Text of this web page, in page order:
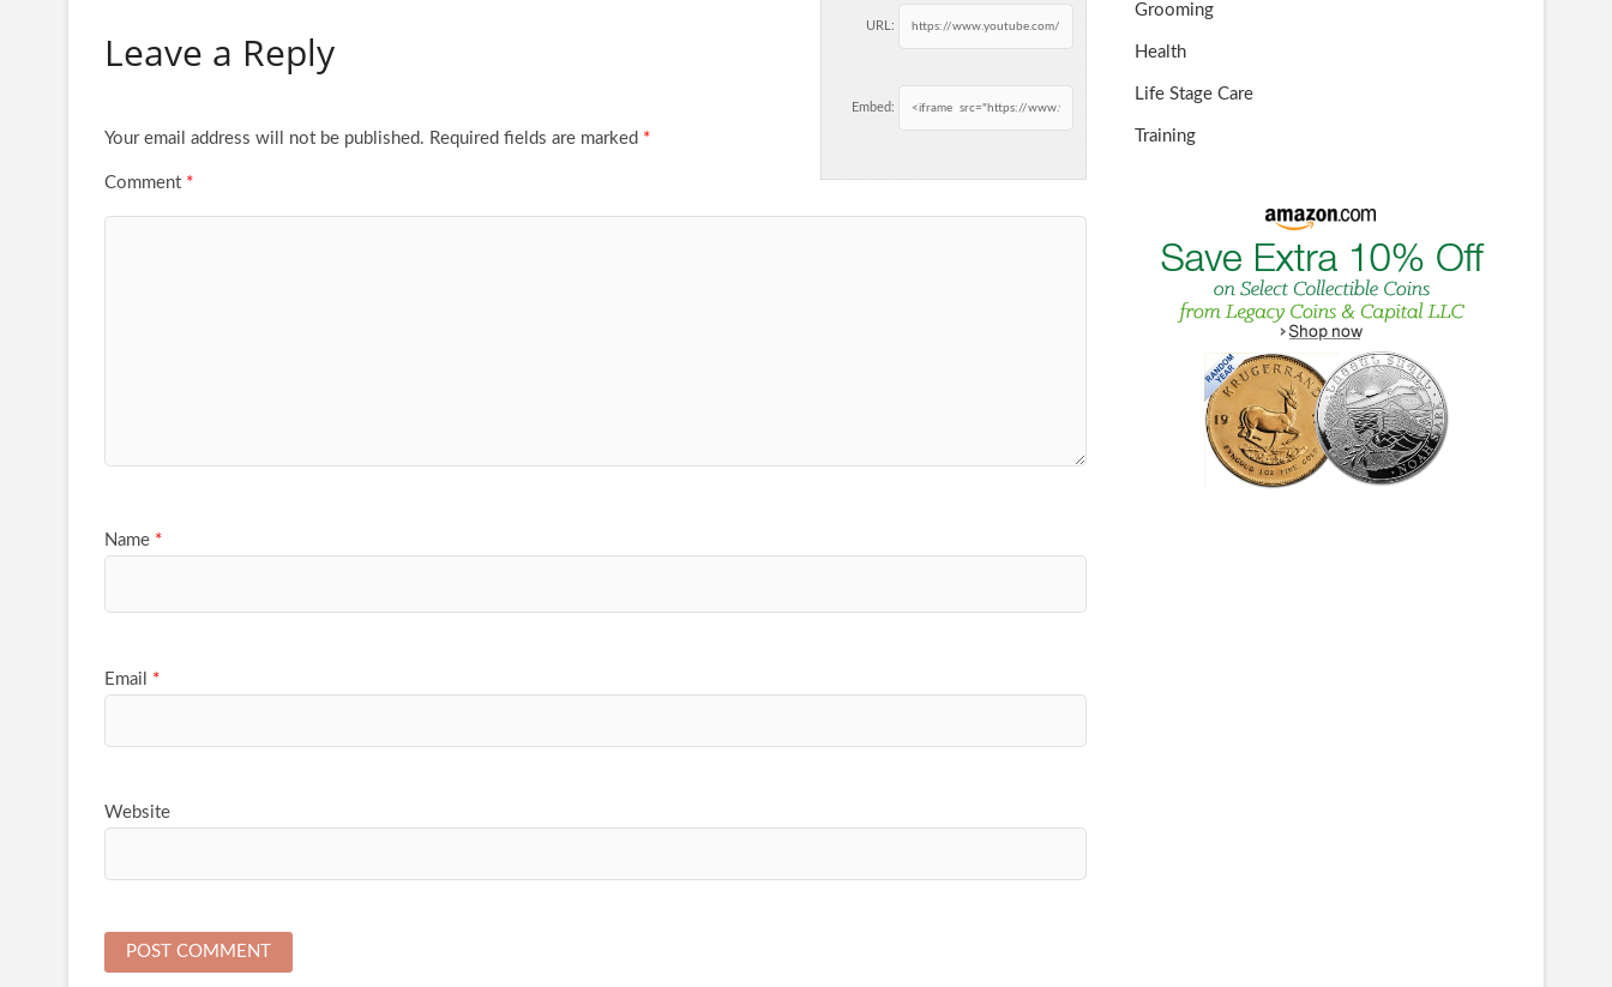
URL:
Embed:
Leave a Reply
Your email address will not be published. Required fields are marked *
Comment *
Name *
Email *
Website
Grooming
Health
Life Stage Care
Training